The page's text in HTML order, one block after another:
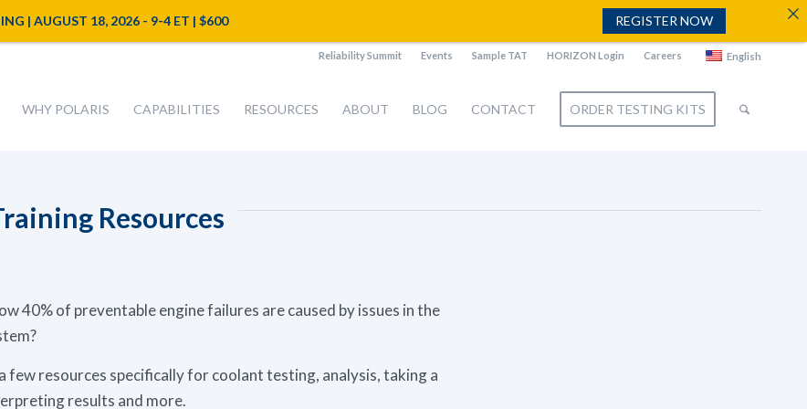
Reliability Summit Events Sample TAT HORIZON Login Careers English
WHY POLARIS CAPABILITIES RESOURCES ABOUT BLOG CONTACT ORDER TESTING KITS
Resources
40% of preventable engine failures are caused by issues in the
few resources specifically for coolant testing, analysis, taking a
results and more.
| AUGUST 18, 2026 - 9-4 ET | $600 REGISTER NOW